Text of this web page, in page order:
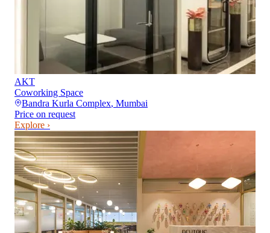
AKT
Coworking Space
Bandra Kurla Complex, Mumbai
Price on request
Explore ›